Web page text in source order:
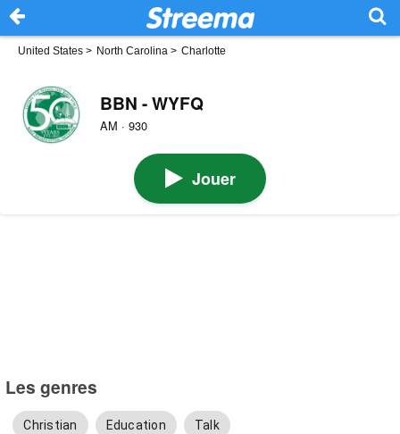
United States > North Carolina > Charlotte
BBN - WYFQ
AM · 930
Jouer
Les genres
Christian Education Talk